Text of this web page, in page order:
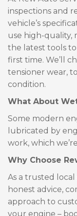
inspections and
vehicle’s
use high-quality,
the latest tools
first time. We’ll
tensioner wear,
condition.
What About
Some modern
lubricated by
work, which
Why Choose
As a trusted
honest advice,
approach to
your engine –